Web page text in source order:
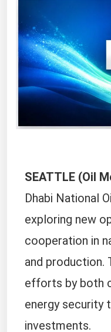
SEATTLE (Oil
Dhabi National
exploring new
cooperation in
and production.
efforts by both
energy security
investments.